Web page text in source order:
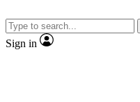
video
Sign in